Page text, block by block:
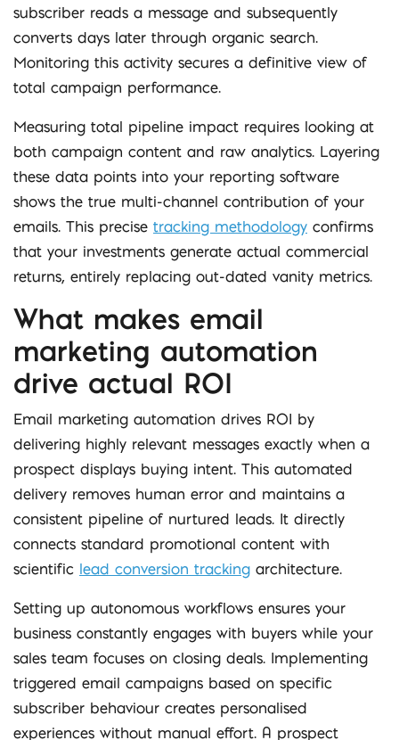
subscriber reads a message and subsequently
converts days later through organic search.
Monitoring this activity secures a definitive view of
total campaign performance.
Measuring total pipeline impact requires looking at
both campaign content and raw analytics. Layering
these data points into your reporting software
shows the true multi-channel contribution of your
emails. This precise tracking methodology confirms
that your investments generate actual commercial
returns, entirely replacing out-dated vanity metrics.
What makes email
marketing automation
drive actual ROI
Email marketing automation drives ROI by
delivering highly relevant messages exactly when a
prospect displays buying intent. This automated
delivery removes human error and maintains a
consistent pipeline of nurtured leads. It directly
connects standard promotional content with
scientific lead conversion tracking architecture.
Setting up autonomous workflows ensures your
business constantly engages with buyers while your
sales team focuses on closing deals. Implementing
triggered email campaigns based on specific
subscriber behaviour creates personalised
experiences without manual effort. A prospect